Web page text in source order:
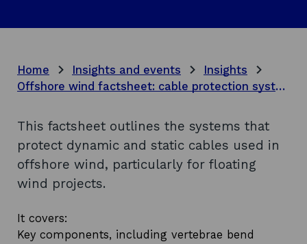
Home Insights and events
Insights
Offshore wind factsheet: cable protection systems
This factsheet outlines the systems that
protect dynamic and static cables used in
offshore wind, particularly for floating
wind projects.
It covers:
Key components, including vertebrae bend